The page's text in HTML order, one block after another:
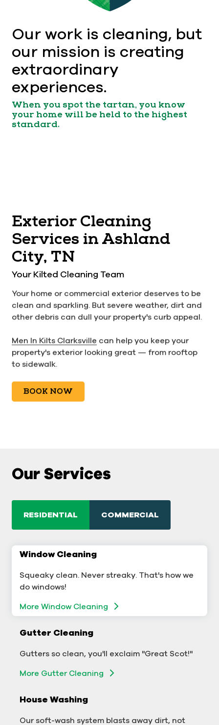
Our work is cleaning, but
our mission is creating
extraordinary
experiences.
When you spot the tartan, you know
your home will be held to the highest
standard.
Exterior Cleaning
Services in Ashland
City, TN
Your Kilted Cleaning Team
Your home or commercial exterior deserves to be
clean and sparkling. But severe weather, dirt and
other debris can dull your property's curb appeal.
Men In Kilts Clarksville can help you keep your
property's exterior looking great — from rooftop
to sidewalk.
BOOK NOW
Our Services
RESIDENTIAL COMMERCIAL
Window Cleaning
Squeaky clean. Never streaky. That's how we
do windows!
More Window Cleaning
Gutter Cleaning
Gutters so clean, you'll exclaim "Great Scot!"
More Gutter Cleaning
House Washing
Our soft-wash system blasts away dirt, not
Commercial Window Cleaning
A sterling business deserves sterling windows.
business.
More Gutter Cleaning
Commercial Exterior Washing
We'll make your building sparkle!